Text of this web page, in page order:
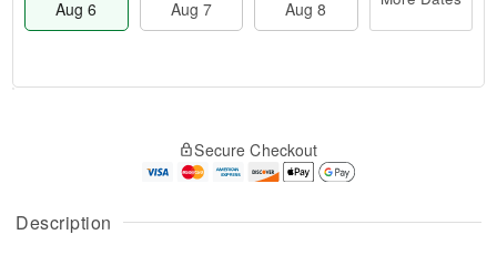
Description
Aug 6
Aug 7
Aug 8
A
u
g
g
Secure Checkout